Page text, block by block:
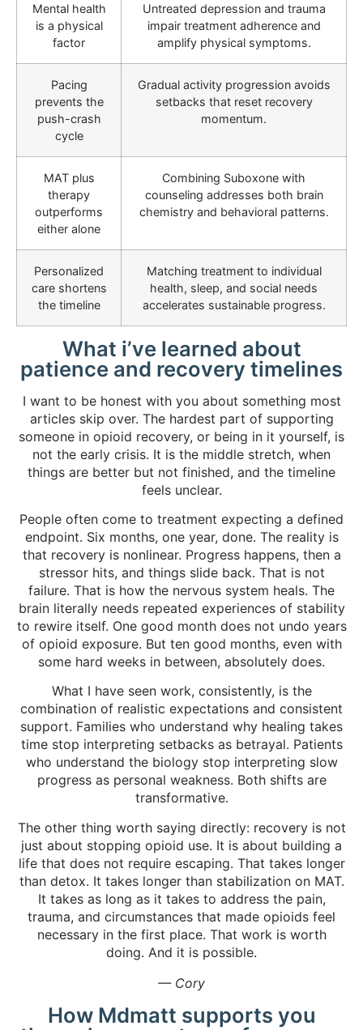
Mental health
is a physical
factor
Untreated depression and trauma
impair treatment adherence and
amplify physical symptoms.
Pacing
prevents the
push-crash
cycle
Gradual activity progression avoids
setbacks that reset recovery
momentum.
MAT plus
therapy
outperforms
either alone
Combining Suboxone with
counseling addresses both brain
chemistry and behavioral patterns.
Personalized
care shortens
the timeline
Matching treatment to individual
health, sleep, and social needs
accelerates sustainable progress.
What i’ve learned about
patience and recovery timelines
I want to be honest with you about something most
articles skip over. The hardest part of supporting
someone in opioid recovery, or being in it yourself, is
not the early crisis. It is the middle stretch, when
things are better but not finished, and the timeline
feels unclear.
People often come to treatment expecting a defined
endpoint. Six months, one year, done. The reality is
that recovery is nonlinear. Progress happens, then a
stressor hits, and things slide back. That is not
failure. That is how the nervous system heals. The
brain literally needs repeated experiences of stability
to rewire itself. One good month does not undo years
of opioid exposure. But ten good months, even with
some hard weeks in between, absolutely does.
What I have seen work, consistently, is the
combination of realistic expectations and consistent
support. Families who understand why healing takes
time stop interpreting setbacks as betrayal. Patients
who understand the biology stop interpreting slow
progress as personal weakness. Both shifts are
transformative.
The other thing worth saying directly: recovery is not
just about stopping opioid use. It is about building a
life that does not require escaping. That takes longer
than detox. It takes longer than stabilization on MAT.
It takes as long as it takes to address the pain,
trauma, and circumstances that made opioids feel
necessary in the first place. That work is worth
doing. And it is possible.
— Cory
How Mdmatt supports you